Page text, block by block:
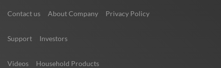
Contact us About Company Privacy Policy
Support Investors
Videos Household Products